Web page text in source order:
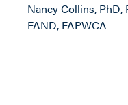
Nancy Collins, PhD,
FAND, FAPWCA